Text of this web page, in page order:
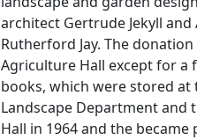
architect Gertrude Jekyll
Rutherford Jay. The
Agriculture Hall except for a
books, which were stored
Landscape Department and
Hall in 1964 and the